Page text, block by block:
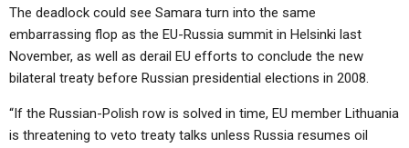
The deadlock could see Samara turn into the same
embarrassing flop as the EU-Russia summit in Helsinki last
November, as well as derail EU efforts to conclude the new
bilateral treaty before Russian presidential elections in 2008.
“If the Russian-Polish row is solved in time, EU member Lithuania
is threatening to veto treaty talks unless Russia resumes oil